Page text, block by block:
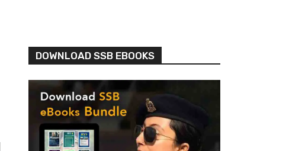
DOWNLOAD SSB EBOOKS